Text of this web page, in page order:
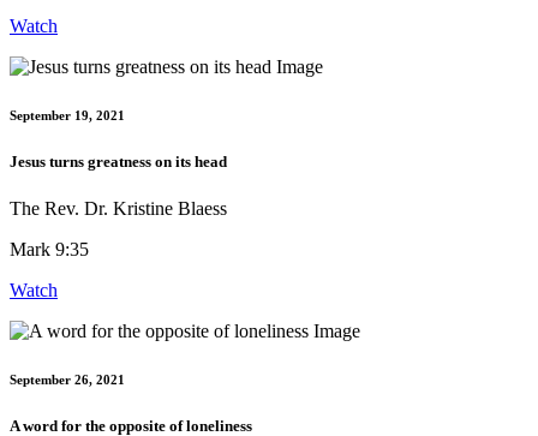
Watch
September 19, 2021
Jesus turns greatness on its head
The Rev. Dr. Kristine Blaess
Mark 9:35
Watch
September 26, 2021
A word for the opposite of loneliness